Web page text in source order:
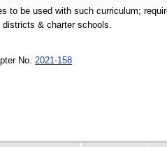
to be used with such curriculum;
& charter schools.
No. 2021-158